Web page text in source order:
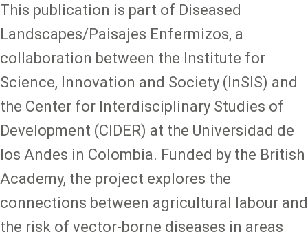
This publication is part of Diseased
Landscapes/Paisajes Enfermizos, a
collaboration between the Institute for
Science, Innovation and Society (InSIS) and
the Center for Interdisciplinary Studies of
Development (CIDER) at the Universidad de
los Andes in Colombia. Funded by the British
Academy, the project explores the
connections between agricultural labour and
the risk of vector-borne diseases in areas